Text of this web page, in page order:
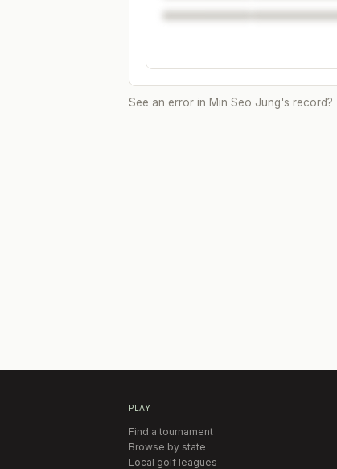
See an error in Min Seo Jung's record?
PLAY
Find a tournament
Browse by state
Local golf leagues